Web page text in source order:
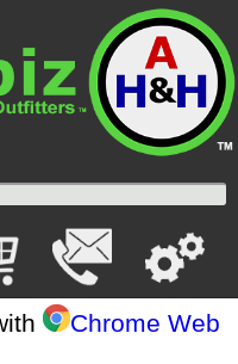
Chrome Web